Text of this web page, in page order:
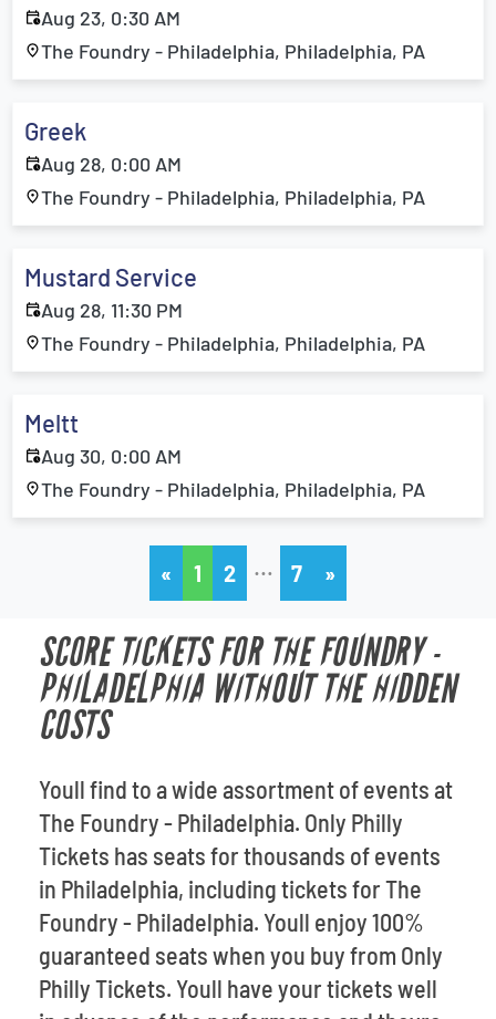
Aug 23, 0:30 AM
The Foundry - Philadelphia, Philadelphia, PA
Greek
Aug 28, 0:00 AM
The Foundry - Philadelphia, Philadelphia, PA
Mustard Service
Aug 28, 11:30 PM
The Foundry - Philadelphia, Philadelphia, PA
Meltt
Aug 30, 0:00 AM
The Foundry - Philadelphia, Philadelphia, PA
« 1 2 … 7 »
SCORE TICKETS FOR THE FOUNDRY -
PHILADELPHIA WITHOUT THE HIDDEN
COSTS
Youll find to a wide assortment of events at
The Foundry - Philadelphia. Only Philly
Tickets has seats for thousands of events
in Philadelphia, including tickets for The
Foundry - Philadelphia. Youll enjoy 100%
guaranteed seats when you buy from Only
Philly Tickets. Youll have your tickets well